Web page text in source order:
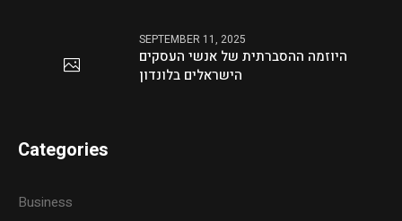
SEPTEMBER 11, 2025
היוזמה ההסברתית של אנשי העסקים
הישראלים בלונדון
Categories
Business